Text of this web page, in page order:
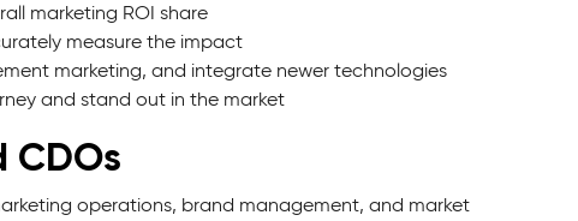
marketing ROI share
measure the impact
marketing, and integrate newer technologies
and stand out in the market
CDOs
operations, brand management, and market